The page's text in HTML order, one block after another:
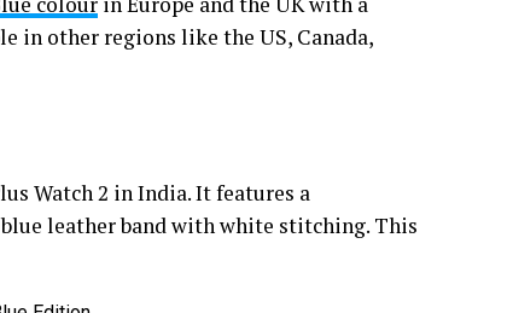
in other regions like the US, Canada,
Watch 2 in India. It features a
leather band with white stitching. This